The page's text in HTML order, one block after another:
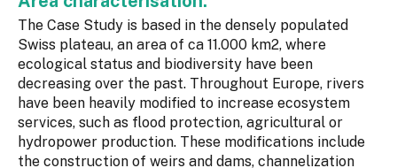
The Case Study is based in the densely populated
Swiss plateau, an area of ca 11.000 km2, where
ecological status and biodiversity have been
decreasing over the past. Throughout Europe, rivers
have been heavily modified to increase ecosystem
services, such as flood protection, agricultural or
hydropower production. These modifications include
the construction of weirs and dams, channelization